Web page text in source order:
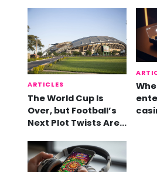
ARTICLES
The World Cup Is
Over, but Football’s
Next Plot Twists Are